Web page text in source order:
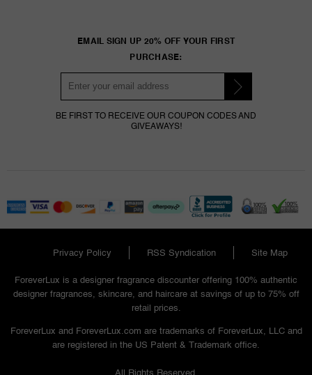
EMAIL SIGN UP 20% OFF YOUR FIRST
PURCHASE:
BE FIRST TO RECEIVE OUR COUPON CODES AND
GIVEAWAYS!
Privacy Policy RSS Syndication
Site Map
ForeverLux is a designer fragrance discounter offering 100% authentic
designer fragrances, skincare, and haircare at savings of up to 75% off
retail prices.
ForeverLux and ForeverLux.com are trademarks of ForeverLux, LLC and
are registered in the US Patent & Trademark office.